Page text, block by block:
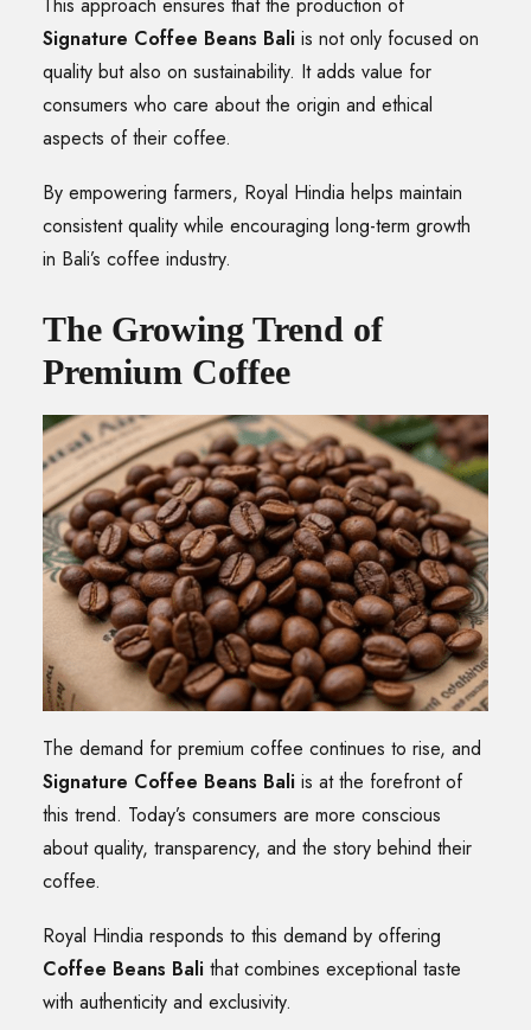
This approach ensures that the production of
Signature Coffee Beans Bali is not only focused on
quality but also on sustainability. It adds value for
consumers who care about the origin and ethical
aspects of their coffee.
By empowering farmers, Royal Hindia helps maintain
consistent quality while encouraging long-term growth
in Bali’s coffee industry.
The Growing Trend of
Premium Coffee
The demand for premium coffee continues to rise, and
Signature Coffee Beans Bali is at the forefront of
this trend. Today’s consumers are more conscious
about quality, transparency, and the story behind their
coffee.
Royal Hindia responds to this demand by offering
Coffee Beans Bali that combines exceptional taste
with authenticity and exclusivity.